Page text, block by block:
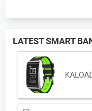
LATEST SMART